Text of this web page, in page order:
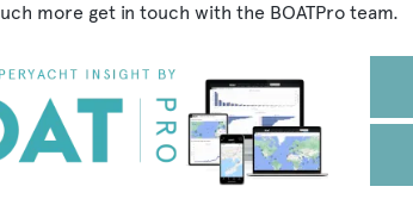
more get in touch with the BOATPro team.